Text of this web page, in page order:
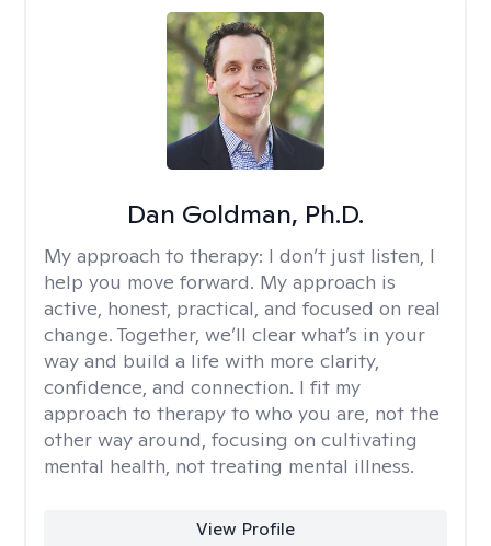
Dan Goldman, Ph.D.
My approach to therapy: I don’t just listen, I
help you move forward. My approach is
active, honest, practical, and focused on real
change. Together, we’ll clear what’s in your
way and build a life with more clarity,
confidence, and connection. I fit my
approach to therapy to who you are, not the
other way around, focusing on cultivating
mental health, not treating mental illness.
View Profile